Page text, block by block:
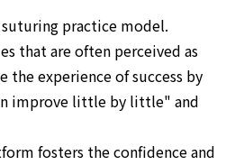
suturing practice model.
that are often perceived as
experience of success by
improve little by little" and
fosters the confidence and